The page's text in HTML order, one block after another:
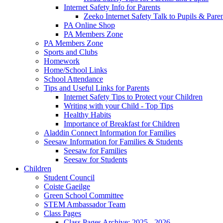
Internet Safety Info for Parents
Zeeko Internet Safety Talk to Pupils &
PA Online Shop
PA Members Zone
PA Members Zone
Sports and Clubs
Homework
Home/School Links
School Attendance
Tips and Useful Links for Parents
Internet Safety Tips to Protect your Children
Writing with your Child - Top Tips
Healthy Habits
Importance of Breakfast for Children
Aladdin Connect Information for Families
Seesaw Information for Families & Students
Seesaw for Families
Seesaw for Students
Children
Student Council
Coiste Gaeilge
Green School Committee
STEM Ambassador Team
Class Pages